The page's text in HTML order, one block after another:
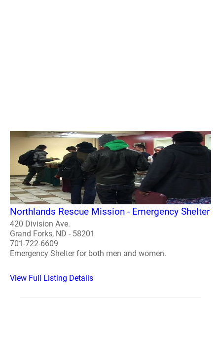
Northlands Rescue Mission - Emergency Shelter
420 Division Ave.
Grand Forks, ND - 58201
701-722-6609
Emergency Shelter for both men and women.
View Full Listing Details